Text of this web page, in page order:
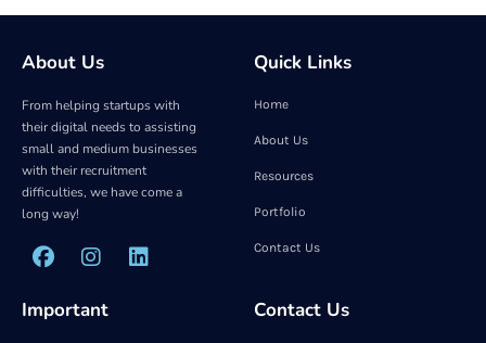
About Us
From helping startups with
their digital needs to assisting
small and medium businesses
with their recruitment
difficulties, we have come a
long way!
Quick Links
Home
About Us
Resources
Portfolio
Contact Us
Important Contact Us